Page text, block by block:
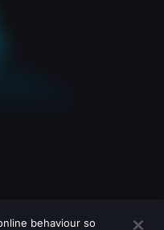
behaviour so